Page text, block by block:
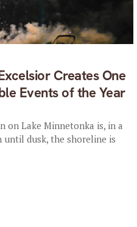
Creates One
Events of the Year
on Lake Minnetonka is, in a
until dusk, the shoreline is